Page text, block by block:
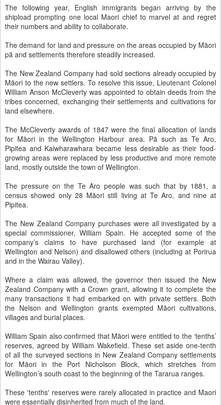
The following year, English immigrants began arriving by the
shipload prompting one local Maori chief to marvel at and regret
their numbers and ability to collaborate.
The demand for land and pressure on the areas occupied by Māori
pā and settlements therefore steadily increased.
The New Zealand Company had sold sections already occupied by
Māori to the new settlers. To resolve this issue, Lieutenant Colonel
William Anson McCleverty was appointed to obtain deeds from the
tribes concerned, exchanging their settlements and cultivations for
land elsewhere.
The McCleverty awards of 1847 were the final allocation of lands
for Māori in the Wellington Harbour area. Pā such as Te Aro,
Pipitea and Kaiwharawhara became less desirable as their food-
growing areas were replaced by less productive and more remote
land, mostly outside the town of Wellington.
The pressure on the Te Aro people was such that by 1881, a
census showed only 28 Māori still living at Te Aro, and nine at
Pipitea.
The New Zealand Company purchases were all investigated by a
special commissioner, William Spain. He accepted some of the
company’s claims to have purchased land (for example at
Wellington and Nelson) and disallowed others (including at Porirua
and in the Wairau Valley).
Where a claim was allowed, the governor then issued the New
Zealand Company with a Crown grant, allowing it to complete the
many transactions it had embarked on with private settlers. Both
the Nelson and Wellington grants exempted Māori cultivations,
villages and burial places.
William Spain also confirmed that Māori were entitled to the ‘tenths’
reserves, agreed by William Wakefield. These set aside one-tenth
of all the surveyed sections in New Zealand Company settlements
for Māori in the Port Nicholson Block, which stretches from
Wellington’s south coast to the beginning of the Tararua ranges.
These 'tenths' reserves were rarely allocated in practice and Maori
were essentially disinherited from much of the land.